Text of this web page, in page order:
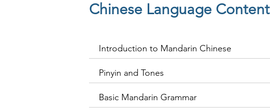
Chinese Language Content
Introduction to Mandarin Chinese
Pinyin and Tones
Basic Mandarin Grammar